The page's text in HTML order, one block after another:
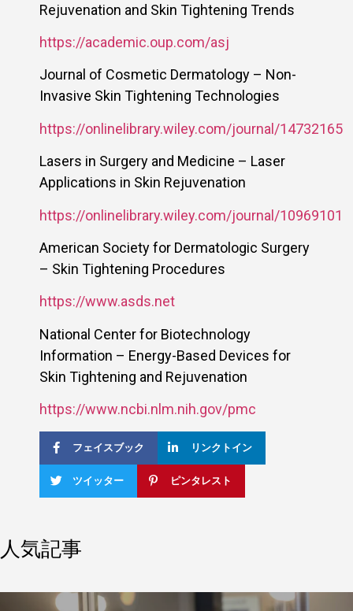
Rejuvenation and Skin Tightening Trends
https://academic.oup.com/asj
Journal of Cosmetic Dermatology – Non-
Invasive Skin Tightening Technologies
https://onlinelibrary.wiley.com/journal/14732165
Lasers in Surgery and Medicine – Laser
Applications in Skin Rejuvenation
https://onlinelibrary.wiley.com/journal/10969101
American Society for Dermatologic Surgery
– Skin Tightening Procedures
https://www.asds.net
National Center for Biotechnology
Information – Energy-Based Devices for
Skin Tightening and Rejuvenation
https://www.ncbi.nlm.nih.gov/pmc
フェイスブック リンクトイン
ツイッター ピンタレスト
人気記事